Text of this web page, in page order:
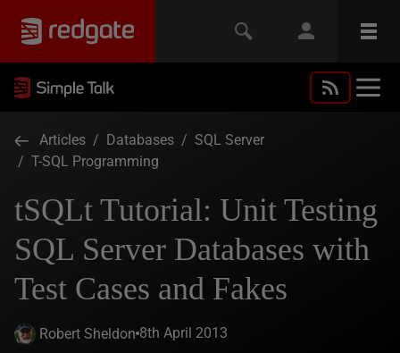
Articles / Databases / SQL Server
/ T-SQL Programming
tSQLt Tutorial: Unit Testing
SQL Server Databases with
Test Cases and Fakes
Robert Sheldon 8th April 2013